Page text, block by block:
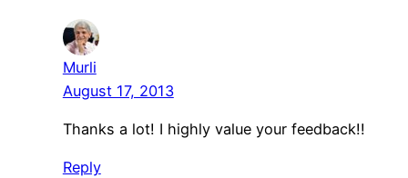
Murli
August 17, 2013
Thanks a lot! I highly value your feedback!!
Reply